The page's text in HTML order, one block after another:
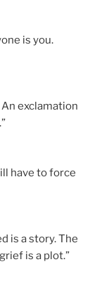
is you.
exclamation
have to force
is a story. The
is a plot.”